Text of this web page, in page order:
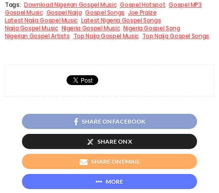
Tags: Download Nigerian Gospel Music Gospel Hotspot Gospel MP3
Gospel Music Gospel Naija Gospel Songs Joe Praize
Latest Naija Gospel Music Latest Nigeria Gospel Songs
Naija Gospel Music Nigeria Gospel Music Nigeria Gospel Song
Nigerian Gospel Artists Top Naija Gospel Music Top Naija Gospel Songs
SHARE ON FACEBOOK
SHARE ON X
SHARE ON EMAIL
MORE